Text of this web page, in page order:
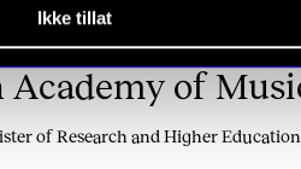
Ikke tillat
case here at
Academy of
of Research and Higher Education